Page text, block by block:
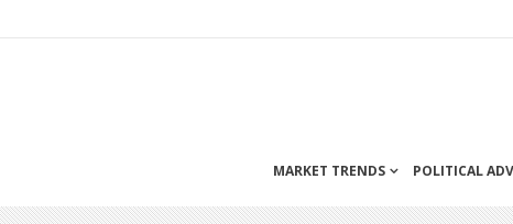
MARKET TRENDS POLITICAL